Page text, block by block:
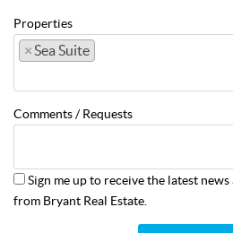
Properties
×Sea Suite
Comments / Requests
Sign me up to receive the latest
from Bryant Real Estate.